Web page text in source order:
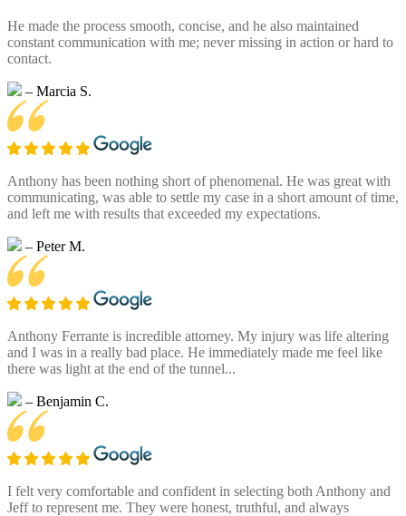
He made the process smooth, concise, and he also maintained
constant communication with me; never missing in action or hard to
contact.
– Marcia S.
Anthony has been nothing short of phenomenal. He was great with
communicating, was able to settle my case in a short amount of time,
and left me with results that exceeded my expectations.
– Peter M.
Anthony Ferrante is incredible attorney. My injury was life altering
and I was in a really bad place. He immediately made me feel like
there was light at the end of the tunnel...
– Benjamin C.
I felt very comfortable and confident in selecting both Anthony and
Jeff to represent me. They were honest, truthful, and always